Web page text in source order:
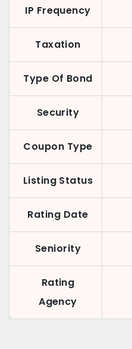
IP Frequency
Taxation
Type Of Bond
Security
Coupon Type
Listing Status
Rating Date
Seniority
Rating
Agency